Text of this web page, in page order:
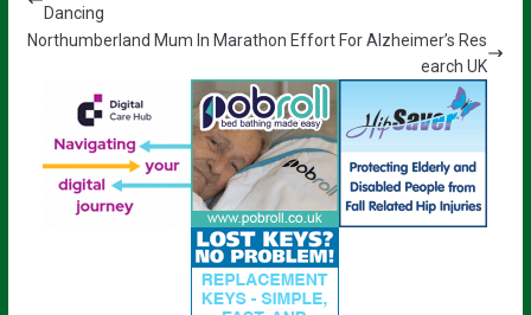
Dancing
Northumberland Mum In Marathon Effort For Alzheimer’s Res
earch UK